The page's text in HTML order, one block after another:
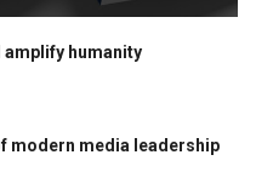
humanity
modern media leadership